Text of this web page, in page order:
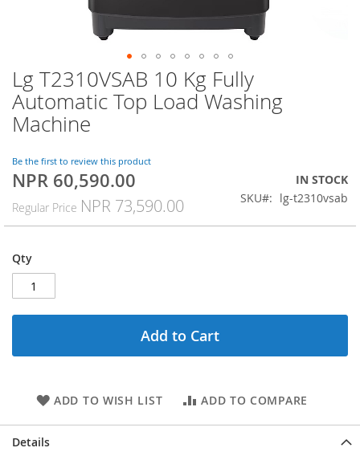
Skip
to
the
beginning
the
images
gallery
Lg T2310VSAB 10 Kg Fully
Automatic Top Load Washing
Machine
Be the first to review this product
Special
NPR 60,590.00
Regular Price NPR 73,590.00
IN STOCK
SKU
lg-t2310vsab
Qty
Add to Cart
ADD TO WISH LIST ADD TO COMPARE
Details